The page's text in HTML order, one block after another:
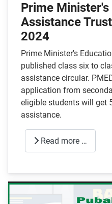
Prime
Assistance
2024
Prime Minister's
published class six to
assistance circular.
application from
eligible students will get
assistance.
Read more …